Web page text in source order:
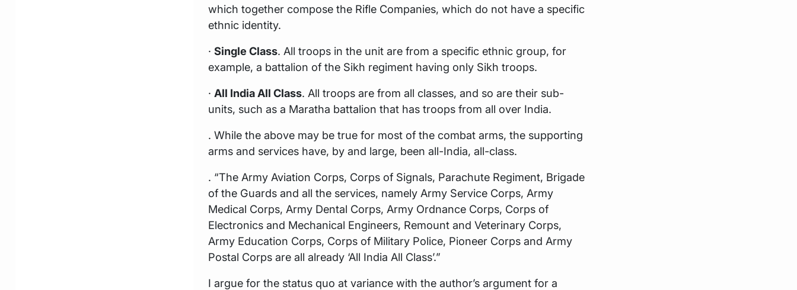
which together compose the Rifle Companies, which do not have a specific
ethnic identity.
· Single Class. All troops in the unit are from a specific ethnic group, for
example, a battalion of the Sikh regiment having only Sikh troops.
· All India All Class. All troops are from all classes, and so are their sub-
units, such as a Maratha battalion that has troops from all over India.
. While the above may be true for most of the combat arms, the supporting
arms and services have, by and large, been all-India, all-class.
. “The Army Aviation Corps, Corps of Signals, Parachute Regiment, Brigade
of the Guards and all the services, namely Army Service Corps, Army
Medical Corps, Army Dental Corps, Army Ordnance Corps, Corps of
Electronics and Mechanical Engineers, Remount and Veterinary Corps,
Army Education Corps, Corps of Military Police, Pioneer Corps and Army
Postal Corps are all already ‘All India All Class’.”
I argue for the status quo at variance with the author’s argument for a